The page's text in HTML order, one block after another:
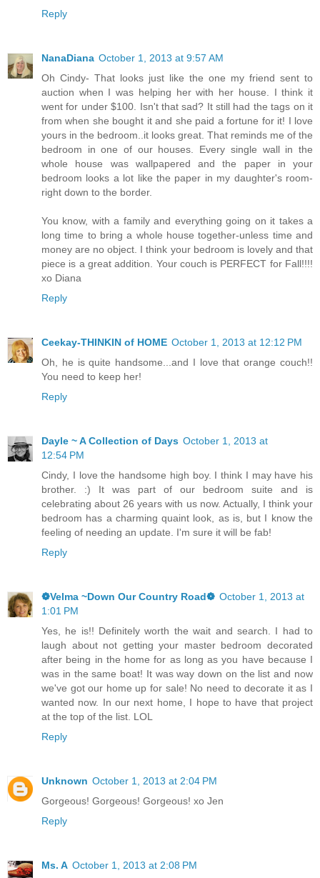
Reply
NanaDiana October 1, 2013 at 9:57 AM
Oh Cindy- That looks just like the one my friend sent to
auction when I was helping her with her house. I think it
went for under $100. Isn't that sad? It still had the tags on it
from when she bought it and she paid a fortune for it! I love
yours in the bedroom..it looks great. That reminds me of the
bedroom in one of our houses. Every single wall in the
whole house was wallpapered and the paper in your
bedroom looks a lot like the paper in my daughter's room-
right down to the border.
You know, with a family and everything going on it takes a
long time to bring a whole house together-unless time and
money are no object. I think your bedroom is lovely and that
piece is a great addition. Your couch is PERFECT for Fall!!!!
xo Diana
Reply
Ceekay-THINKIN of HOME October 1, 2013 at 12:12 PM
Oh, he is quite handsome...and I love that orange couch!!
You need to keep her!
Reply
Dayle ~ A Collection of Days October 1, 2013 at
12:54 PM
Cindy, I love the handsome high boy. I think I may have his
brother. :) It was part of our bedroom suite and is
celebrating about 26 years with us now. Actually, I think your
bedroom has a charming quaint look, as is, but I know the
feeling of needing an update. I'm sure it will be fab!
Reply
❁Velma ~Down Our Country Road❁ October 1, 2013 at
1:01 PM
Yes, he is!! Definitely worth the wait and search. I had to
laugh about not getting your master bedroom decorated
after being in the home for as long as you have because I
was in the same boat! It was way down on the list and now
we've got our home up for sale! No need to decorate it as I
wanted now. In our next home, I hope to have that project
at the top of the list. LOL
Reply
Unknown October 1, 2013 at 2:04 PM
Gorgeous! Gorgeous! Gorgeous! xo Jen
Reply
Ms. A October 1, 2013 at 2:08 PM